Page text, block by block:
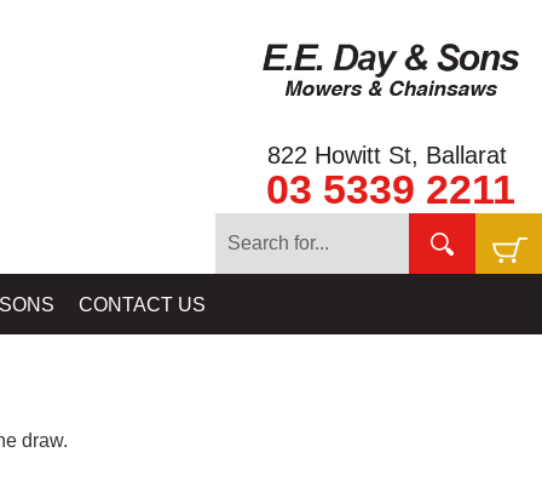
822 Howitt St, Ballarat
03 5339 2211
CONTACT US
draw.